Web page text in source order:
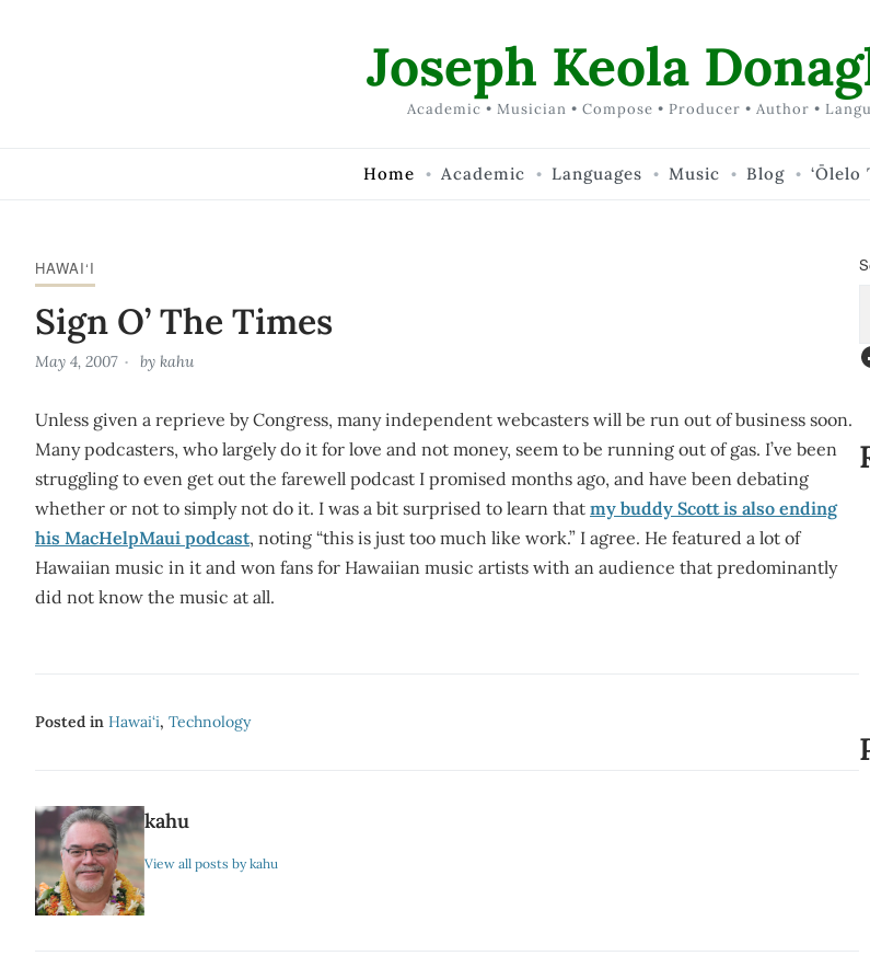
Joseph Keola
Academic • Musician • Compose • Producer • Author •
Home Academic Languages Music Blog ‘Ōlelo
HAWAI‘I
Sign O’ The Times
May 4, 2007 by kahu
Unless given a reprieve by Congress, many independent webcasters will be run out of business soon.
Many podcasters, who largely do it for love and not money, seem to be running out of gas. I’ve been
struggling to even get out the farewell podcast I promised months ago, and have been debating
whether or not to simply not do it. I was a bit surprised to learn that my buddy Scott is also ending
his MacHelpMaui podcast, noting “this is just too much like work.” I agree. He featured a lot of
Hawaiian music in it and won fans for Hawaiian music artists with an audience that predominantly
did not know the music at all.
Posted in Hawai‘i, Technology
kahu
View all posts by kahu